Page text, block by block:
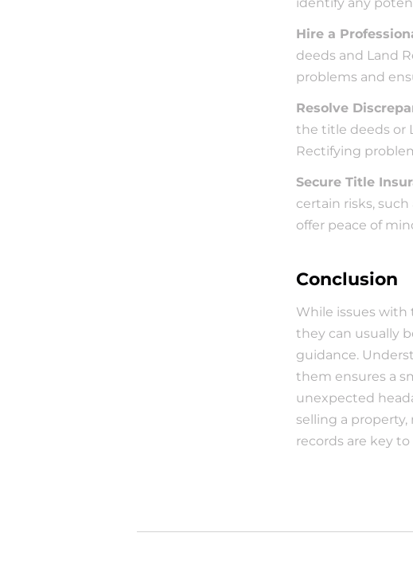
Hire a
deeds and Land
problems and
Resolve
the title deeds or
Rectifying
Secure Title
certain risks,
offer peace of
Conclusion
While issues
they can usually
guidance.
them ensures a
unexpected
selling a
records are key